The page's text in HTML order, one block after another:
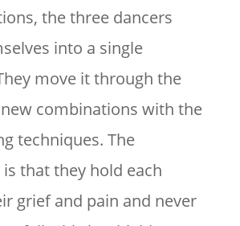
the three dancers
into a single
move it through the
combinations with the
techniques. The
that they hold each
grief and pain and never